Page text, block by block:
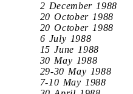
2 December 1988
20 October 1988
20 October 1988
6 July 1988
15 June 1988
30 May 1988
29-30 May 1988
7-10 May 1988